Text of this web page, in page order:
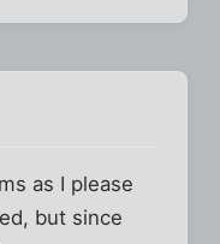
as I please
but since